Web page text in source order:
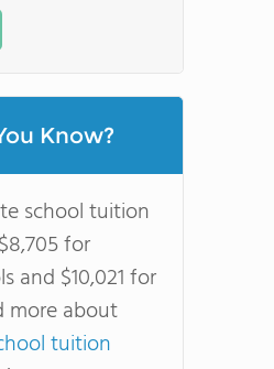
Know?
school tuition
for
and $10,021 for
more about
tuition